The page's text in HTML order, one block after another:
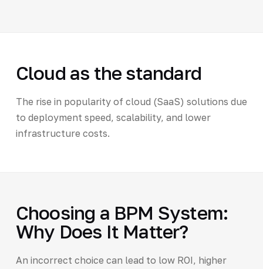
Cloud as the standard
The rise in popularity of cloud (SaaS) solutions due
to deployment speed, scalability, and lower
infrastructure costs.
Choosing a BPM System:
Why Does It Matter?
An incorrect choice can lead to low ROI, higher